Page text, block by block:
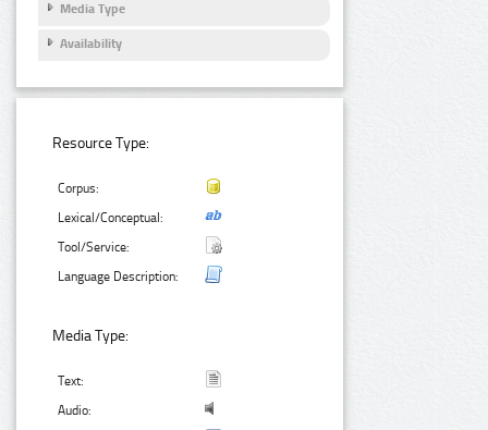
Media Type
Availability
Resource Type:
Corpus:
Lexical/Conceptual:
Tool/Service:
Language Description:
Media Type:
Text:
Audio: